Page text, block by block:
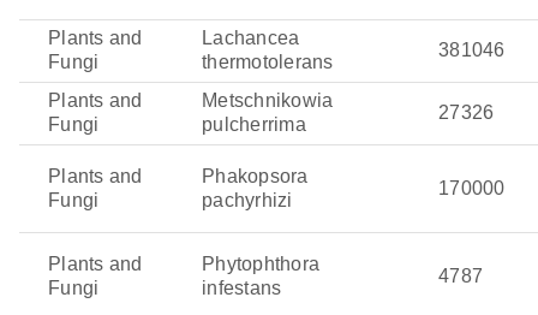
Plants and
Fungi
Lachancea
thermotolerans
381046
Plants and
Fungi
Metschnikowia
pulcherrima
27326
Plants and
Fungi
Phakopsora
pachyrhizi
170000
Plants and
Fungi
Phytophthora
infestans
4787